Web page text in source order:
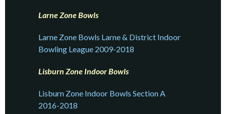
Larne Zone Bowls
Larne Zone Bowls Larne & District Indoor
Bowling League 2009-2018
Lisburn Zone Indoor Bowls
Lisburn Zone Indoor Bowls Section A
2016-2018